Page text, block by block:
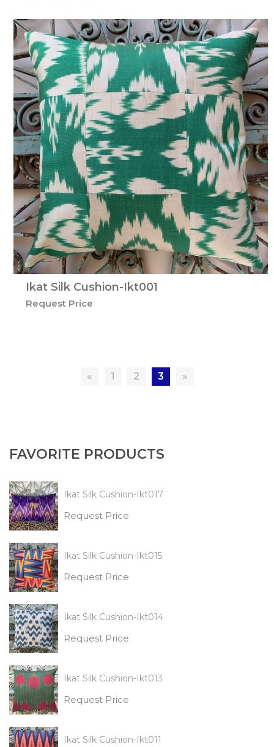
Ikat Silk Cushion-Ikt001
Request Price
« 1 2 3 »
FAVORITE PRODUCTS
Ikat Silk Cushion-Ikt017
Request Price
Ikat Silk Cushion-Ikt015
Request Price
Ikat Silk Cushion-Ikt014
Request Price
Ikat Silk Cushion-Ikt013
Request Price
Ikat Silk Cushion-Ikt011